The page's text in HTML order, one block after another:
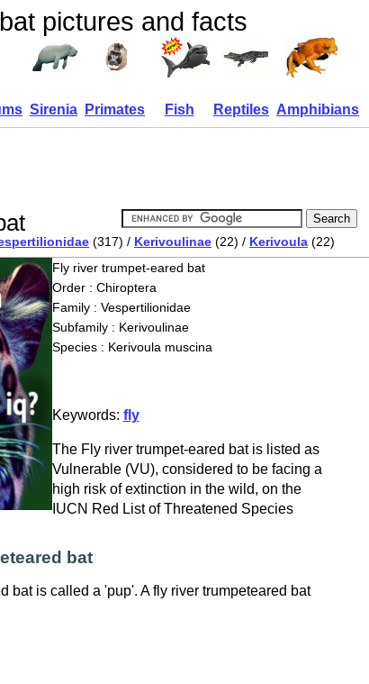
pictures and facts
Sirenia Primates Fish Reptiles Amphibians
(317) / Kerivoulinae (22) / Kerivoula (22)
Fly river trumpet-eared bat
Order : Chiroptera
Family : Vespertilionidae
Subfamily : Kerivoulinae
Species : Kerivoula muscina
Keywords: fly
The Fly river trumpet-eared bat is listed as
Vulnerable (VU), considered to be facing a
high risk of extinction in the wild, on the
IUCN Red List of Threatened Species
bat
bat is called a 'pup'. A fly river trumpeteared bat